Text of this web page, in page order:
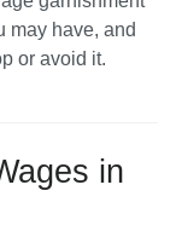
may have, and
or avoid it.
in